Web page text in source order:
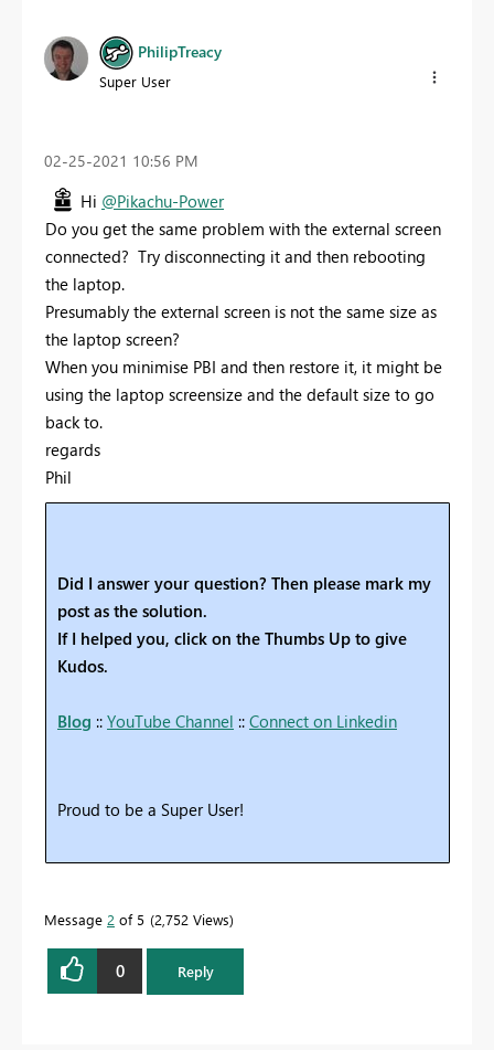
PhilipTreacy
Super User
‎02-25-2021 10:56 PM
Hi @Pikachu-Power
Do you get the same problem with the external screen
connected? Try disconnecting it and then rebooting
the laptop.
Presumably the external screen is not the same size as
the laptop screen?
When you minimise PBI and then restore it, it might be
using the laptop screensize and the default size to go
back to.
regards
Phil
Did I answer your question? Then please mark my
post as the solution.
If I helped you, click on the Thumbs Up to give
Kudos.
Blog :: YouTube Channel :: Connect on Linkedin
Proud to be a Super User!
Message 2 of 5 2,752 Views
0 Reply